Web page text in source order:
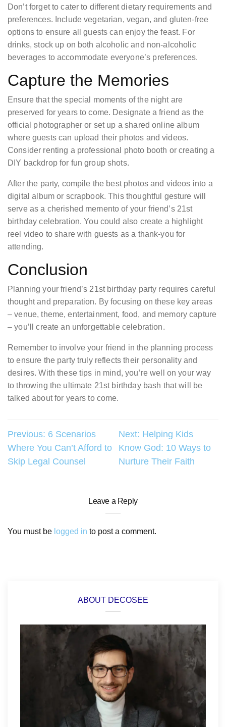
Don’t forget to cater to different dietary requirements and
preferences. Include vegetarian, vegan, and gluten-free
options to ensure all guests can enjoy the feast. For
drinks, stock up on both alcoholic and non-alcoholic
beverages to accommodate everyone’s preferences.
Capture the Memories
Ensure that the special moments of the night are
preserved for years to come. Designate a friend as the
official photographer or set up a shared online album
where guests can upload their photos and videos.
Consider renting a professional photo booth or creating a
DIY backdrop for fun group shots.
After the party, compile the best photos and videos into a
digital album or scrapbook. This thoughtful gesture will
serve as a cherished memento of your friend’s 21st
birthday celebration. You could also create a highlight
reel video to share with guests as a thank-you for
attending.
Conclusion
Planning your friend’s 21st birthday party requires careful
thought and preparation. By focusing on these key areas
– venue, theme, entertainment, food, and memory capture
– you’ll create an unforgettable celebration.
Remember to involve your friend in the planning process
to ensure the party truly reflects their personality and
desires. With these tips in mind, you’re well on your way
to throwing the ultimate 21st birthday bash that will be
talked about for years to come.
Post
navigation
Previous: 6 Scenarios
Where You Can’t Afford to
Skip Legal Counsel
Next: Helping Kids
Know God: 10 Ways to
Nurture Their Faith
Leave a Reply
You must be logged in to post a comment.
ABOUT DECOSEE